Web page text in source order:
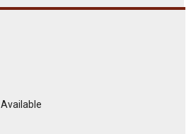
Available